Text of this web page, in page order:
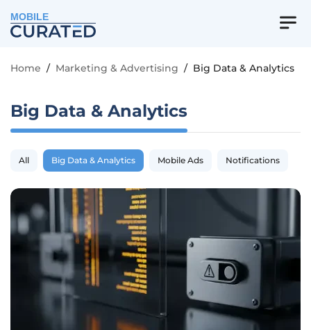
MOBILE
Home / Marketing & Advertising / Big Data & Analytics
Big Data & Analytics
All Big Data & Analytics Mobile Ads Notifications